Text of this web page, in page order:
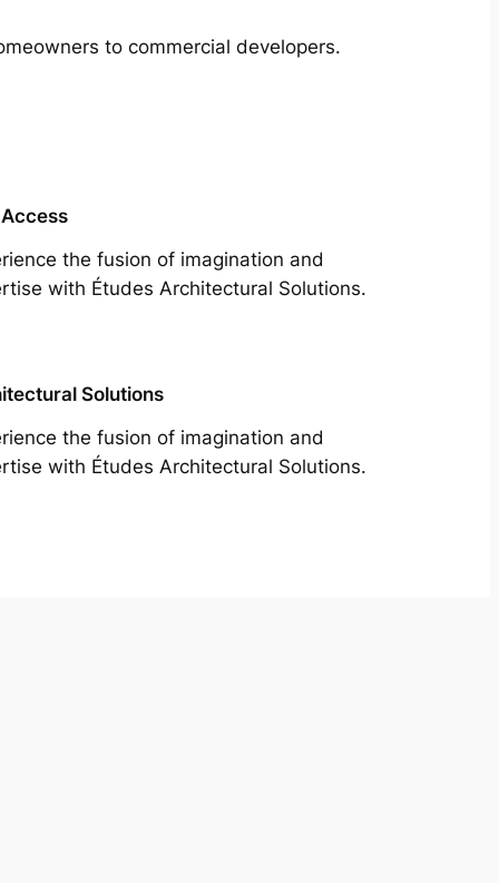
to commercial developers.
the fusion of imagination and
with Études Architectural Solutions.
Solutions
the fusion of imagination and
with Études Architectural Solutions.